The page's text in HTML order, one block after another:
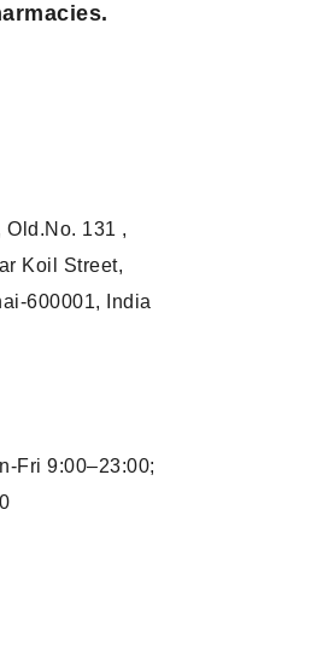
Old.No. 131 ,
Koil Street,
600001, India
Fri 9:00–23:00;